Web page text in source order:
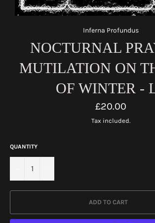
Inferna Profundus
NOCTURNAL
MUTILATION ON
OF WINTER -
Regular
price
£20.00
Tax included.
QUANTITY
ADD TO CART